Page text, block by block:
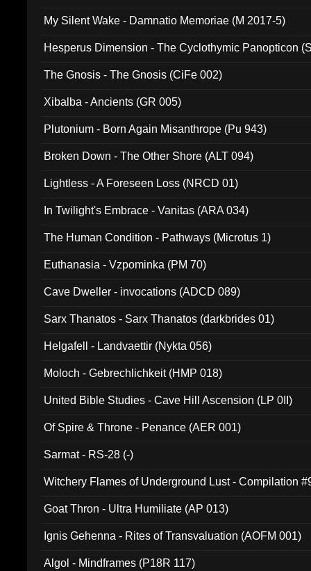
My Silent Wake - Damnatio Memoriae (M 2017-5)
Hesperus Dimension - The Cyclothymic Panopticon
The Gnosis - The Gnosis (CiFe 002)
Xibalba - Ancients (GR 005)
Plutonium - Born Again Misanthrope (Pu 943)
Broken Down - The Other Shore (ALT 094)
Lightless - A Foreseen Loss (NRCD 01)
In Twilight's Embrace - Vanitas (ARA 034)
The Human Condition - Pathways (Microtus 1)
Euthanasia - Vzpominka (PM 70)
Cave Dweller - invocations (ADCD 089)
Sarx Thanatos - Sarx Thanatos (darkbrides 01)
Helgafell - Landvaettir (Nykta 056)
Moloch - Gebrechlichkeit (HMP 018)
United Bible Studies - Cave Hill Ascension (LP 0II)
Of Spire & Throne - Penance (AER 001)
Sarmat - RS-28 (-)
Witchery Flames of Underground Lust - Compilation
Goat Thron - Ultra Humiliate (AP 013)
Ignis Gehenna - Rites of Transvaluation (AOFM 001)
Algol - Mindframes (P18R 117)